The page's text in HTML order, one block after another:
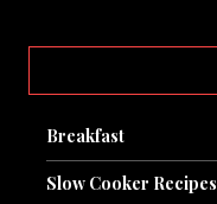
Breakfast
Slow Cooker Recipes